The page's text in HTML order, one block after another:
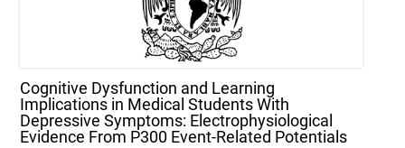
Cognitive Dysfunction and Learning
Implications in Medical Students With
Depressive Symptoms: Electrophysiological
Evidence From P300 Event-Related Potentials